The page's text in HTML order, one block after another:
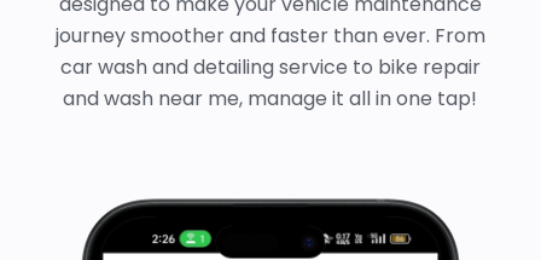
journey smoother and faster than ever. From
car wash and detailing service to bike repair
and wash near me, manage it all in one tap!